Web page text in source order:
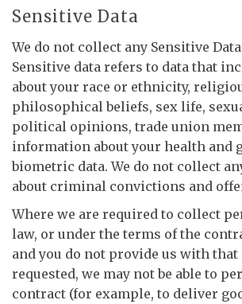
Sensitive Data
We do not collect any Sensitive
Sensitive data refers to data that
about your race or ethnicity,
philosophical beliefs, sex life,
political opinions, trade union
information about your health and
biometric data. We do not collect
about criminal convictions and
Where we are required to collect
law, or under the terms of the
and you do not provide us with that
requested, we may not be able to
contract (for example, to deliver